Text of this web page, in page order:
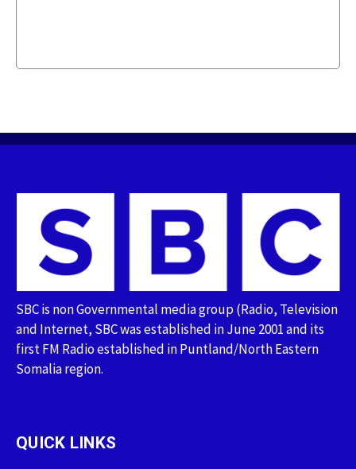
SBC is non Governmental media group (Radio, Television
and Internet, SBC was established in June 2001 and its
first FM Radio established in Puntland/North Eastern
Somalia region.
QUICK LINKS